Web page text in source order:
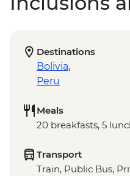
Destinations
Bolivia,
Peru
Meals
20 breakfasts, 5
Transport
Train, Public Bus,